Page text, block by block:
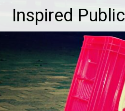
Inspired Public